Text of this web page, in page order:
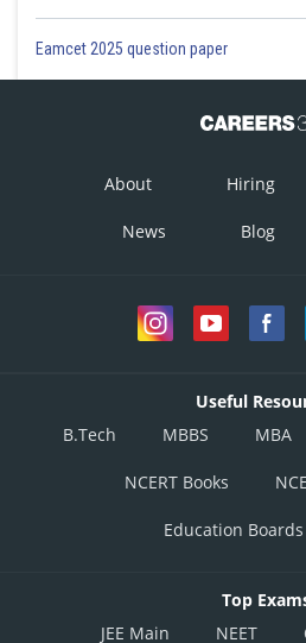
Eamcet 2025 question paper
About Hiring
News Blog
Useful
B.Tech
MBBS MBA
NCERT Books
Education
Top
JEE Main
NEET